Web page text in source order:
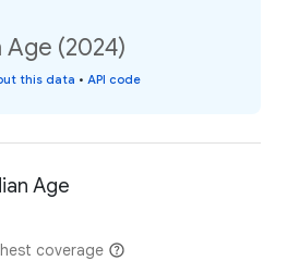
Age (2024)
this data • API code
Age
coverage